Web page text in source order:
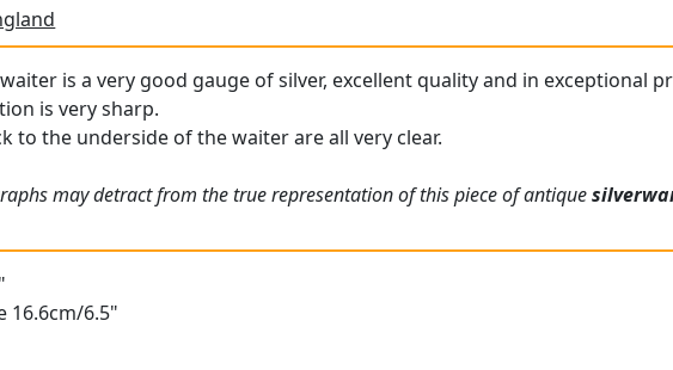
is a very good gauge of silver, excellent quality and in exceptional
is very sharp.
to the underside of the waiter are all very clear.
may detract from the true representation of this piece of antique
16.6cm/6.5"